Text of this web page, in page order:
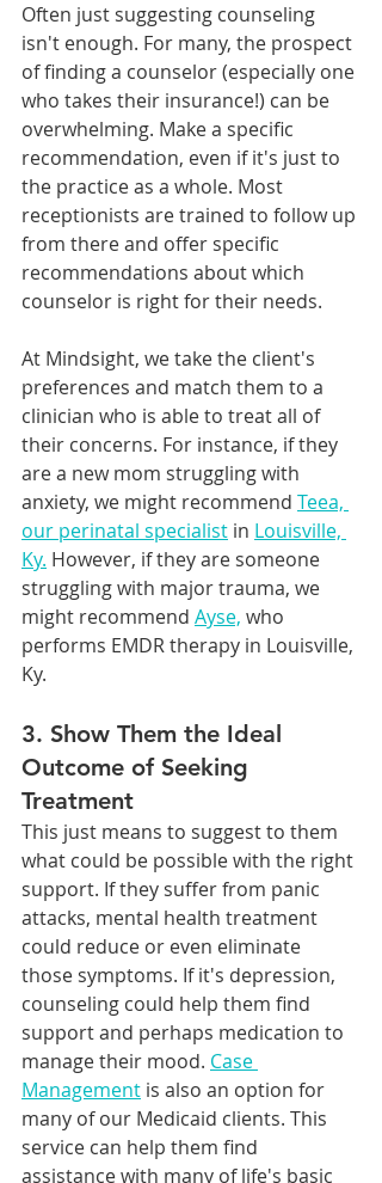
Often just suggesting counseling
isn't enough. For many, the prospect
of finding a counselor (especially one
who takes their insurance!) can be
overwhelming. Make a specific
recommendation, even if it's just to
the practice as a whole. Most
receptionists are trained to follow up
from there and offer specific
recommendations about which
counselor is right for their needs.
At Mindsight, we take the client's
preferences and match them to a
clinician who is able to treat all of
their concerns. For instance, if they
are a new mom struggling with
anxiety, we might recommend Teea,
our perinatal specialist in Louisville,
Ky. However, if they are someone
struggling with major trauma, we
might recommend Ayse, who
performs EMDR therapy in Louisville,
Ky.
3. Show Them the Ideal
Outcome of Seeking
Treatment
This just means to suggest to them
what could be possible with the right
support. If they suffer from panic
attacks, mental health treatment
could reduce or even eliminate
those symptoms. If it's depression,
counseling could help them find
support and perhaps medication to
manage their mood. Case
Management is also an option for
many of our Medicaid clients. This
service can help them find
assistance with many of life's basic